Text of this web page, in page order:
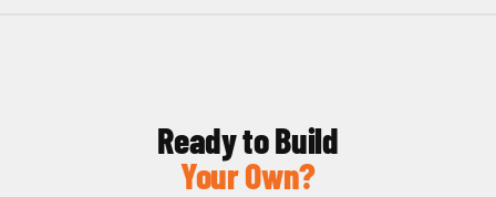
Ready to Build
Your Own?